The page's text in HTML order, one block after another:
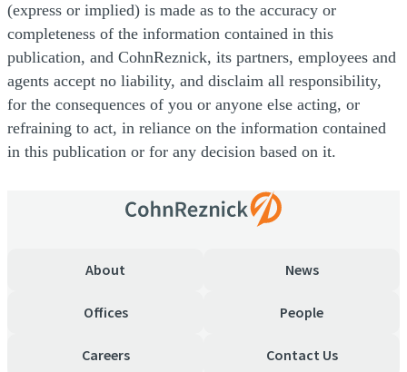
(express or implied) is made as to the accuracy or
completeness of the information contained in this
publication, and CohnReznick, its partners, employees and
agents accept no liability, and disclaim all responsibility,
for the consequences of you or anyone else acting, or
refraining to act, in reliance on the information contained
in this publication or for any decision based on it.
About News
Offices People
Careers Contact Us